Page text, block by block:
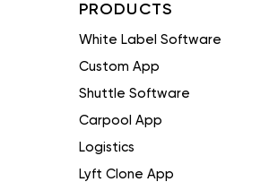
PRODUCTS
White Label Software
Custom App
Shuttle Software
Carpool App
Logistics
Lyft Clone App